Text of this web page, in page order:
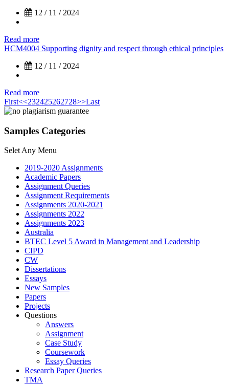
12 / 11 / 2024
Read more
HCM4004 Supporting dignity and respect through ethical principles
12 / 11 / 2024
Read more
First<<232425262728>>Last
Samples Categories
Selet Any Menu
2019-2020 Assignments
Academic Papers
Assignment Queries
Assignment Requirements
Assignments 2020-2021
Assignments 2022
Assignments 2023
Australia
BTEC Level 5 Award in Management and Leadership
CIPD
CW
Dissertations
Essays
New Samples
Papers
Projects
Questions
Answers
Assignment
Case Study
Coursework
Essay Queries
Research Paper Queries
TMA